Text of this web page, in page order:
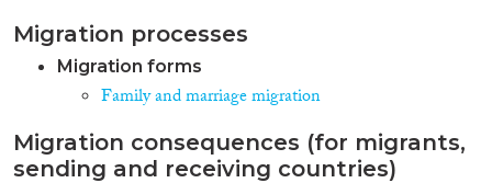
Migration processes
Migration forms
Family and marriage migration
Migration consequences (for migrants,
sending and receiving countries)